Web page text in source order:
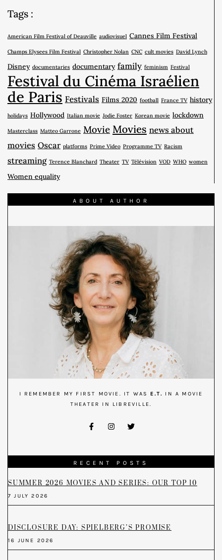
Tags :
American Film Festival of Deauville audiovisuel Cannes Film Festival
Champs Elysees Film Festival Christopher Nolan CNC cult movies David Lynch
Disney documentaries documentary family feminism Festival
Festival du Cinéma Israélien
de Paris Festivals Films 2020 football France TV history
holidays Hollywood Italian movie Jodie Foster Korean movie lockdown
Masterclass Matteo Garrone Movie Movies news about
movies Oscar platforms Prime Video Programme TV Racism
streaming Terence Blanchard Theater TV Télévision VOD WHO women
Women equality
ABOUT AUTHOR
I REMEMBER MY FIRST MOVIE. IT WAS E.T.
IN A MOVIE
THEATER IN LIBREVILLE.
RECENT POSTS
SUMMER 2026 MOVIES AND SERIES: OUR TOP 10
7 JULY 2026
DISCLOSURE DAY: SPIELBERG’S PROMISE
16 JUNE 2026